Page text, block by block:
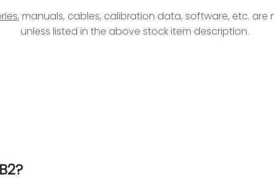
, manuals, cables, calibration data, software, etc.
unless listed in the above stock item description.